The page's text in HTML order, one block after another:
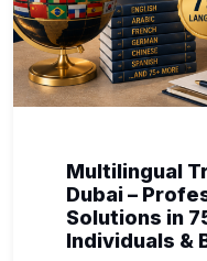
Multilingual
Dubai –
Solutions in
Individuals &